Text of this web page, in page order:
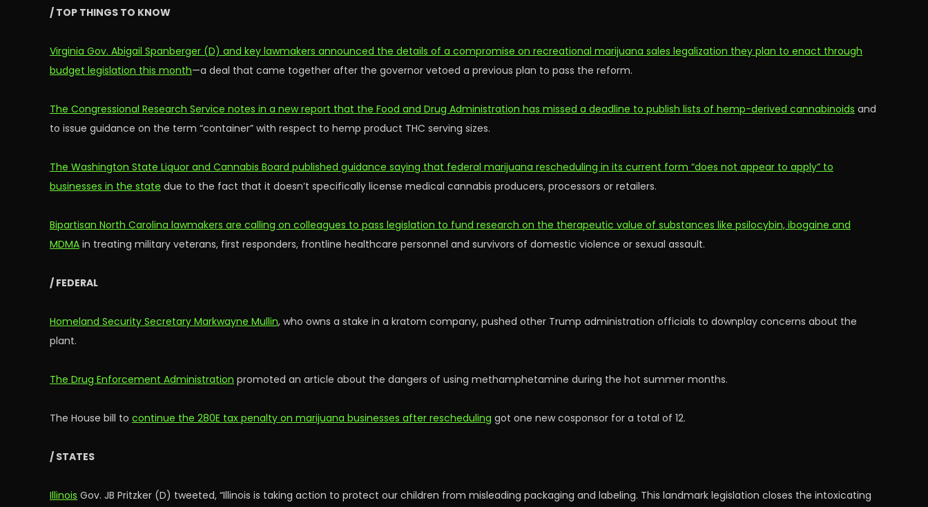
/ TOP THINGS TO KNOW
Virginia Gov. Abigail Spanberger (D) and key lawmakers announced the details of a compromise on recreational marijuana sales legalization they plan to enact through
budget legislation this month—a deal that came together after the governor vetoed a previous plan to pass the reform.
The Congressional Research Service notes in a new report that the Food and Drug Administration has missed a deadline to publish lists of hemp-derived cannabinoids and
to issue guidance on the term “container” with respect to hemp product THC serving sizes.
The Washington State Liquor and Cannabis Board published guidance saying that federal marijuana rescheduling in its current form “does not appear to apply” to
businesses in the state due to the fact that it doesn’t specifically license medical cannabis producers, processors or retailers.
Bipartisan North Carolina lawmakers are calling on colleagues to pass legislation to fund research on the therapeutic value of substances like psilocybin, ibogaine and
MDMA in treating military veterans, first responders, frontline healthcare personnel and survivors of domestic violence or sexual assault.
/ FEDERAL
Homeland Security Secretary Markwayne Mullin, who owns a stake in a kratom company, pushed other Trump administration officials to downplay concerns about the
plant.
The Drug Enforcement Administration promoted an article about the dangers of using methamphetamine during the hot summer months.
The House bill to continue the 280E tax penalty on marijuana businesses after rescheduling got one new cosponsor for a total of 12.
/ STATES
Illinois Gov. JB Pritzker (D) tweeted, “Illinois is taking action to protect our children from misleading packaging and labeling. This landmark legislation closes the intoxicating